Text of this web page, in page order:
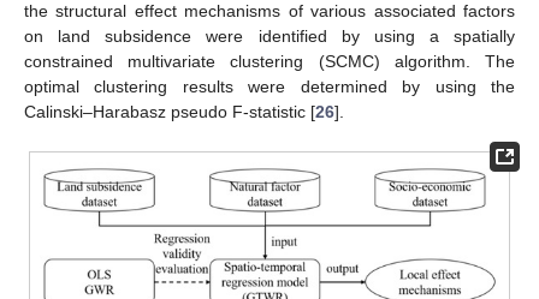
the structural effect mechanisms of various associated factors
on land subsidence were identified by using a spatially
constrained multivariate clustering (SCMC) algorithm. The
optimal clustering results were determined by using the
Calinski–Harabasz pseudo F-statistic [26].